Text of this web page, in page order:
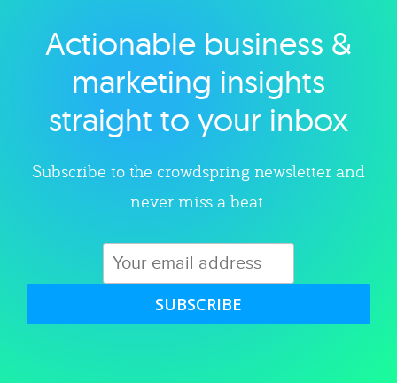
Explore category
Actionable business &
marketing insights
straight to your inbox
Subscribe to the crowdspring newsletter and
never miss a beat.
SUBSCRIBE